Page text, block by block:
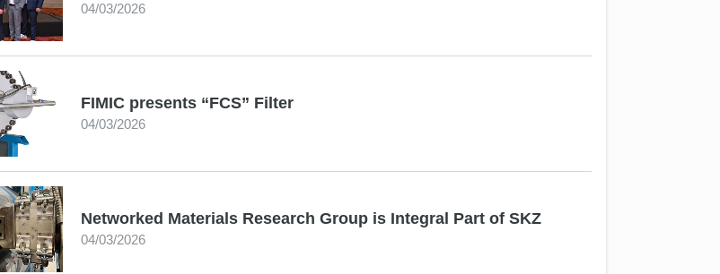
04/03/2026
FIMIC presents “FCS” Filter
04/03/2026
Networked Materials Research Group is Integral Part of SKZ
04/03/2026